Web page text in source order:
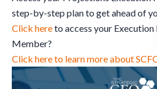
step-by-step plan to get ahead of
Click hereto access your Execution
Member?
Click here to learn more about